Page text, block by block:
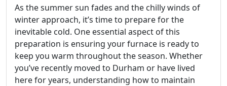
As the summer sun fades and the chilly winds of
winter approach, it’s time to prepare for the
inevitable cold. One essential aspect of this
preparation is ensuring your furnace is ready to
keep you warm throughout the season. Whether
you’ve recently moved to Durham or have lived
here for years, understanding how to maintain